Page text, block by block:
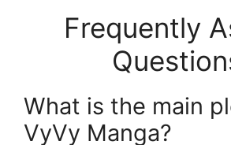
Frequently
What is the main
VyVy Manga?